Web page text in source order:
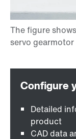
Detailed
product
CAD data